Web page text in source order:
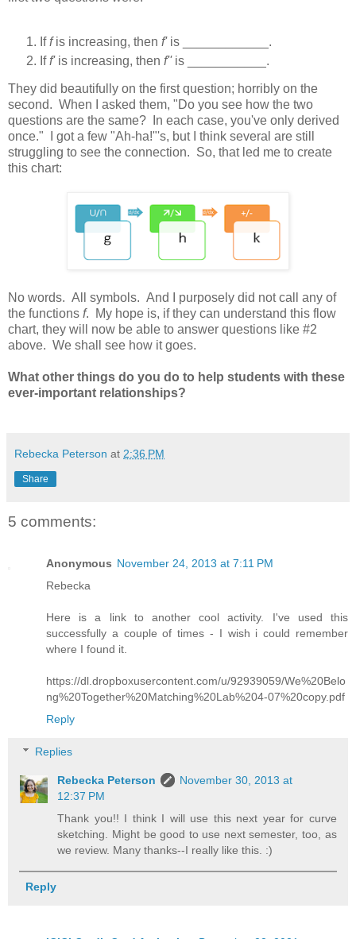
Iffis increasing, then f' is ____________.
Iff' is increasing, then f'' is ___________.
They did beautifully on the first question; horribly on the
second. When I asked them, "Do you see how the two
questions are the same? In each case, you've only derived
once." I got a few "Ah-ha!"'s, but I think several are still
struggling to see the connection. So, that led me to create
this chart:
No words. All symbols. And I purposely did not call any of
the functions f. My hope is, if they can understand this flow
chart, they will now be able to answer questions like #2
above. We shall see how it goes.
What other things do you do to help students with these
ever-important relationships?
Rebecka Peterson at 2:36 PM
Share
5 comments:
Anonymous November 24, 2013 at 7:11 PM
Rebecka
Here is a link to another cool activity. I've used this
successfully a couple of times - I wish i could remember
where I found it.
https://dl.dropboxusercontent.com/u/92939059/We%20Belo
ng%20Together%20Matching%20Lab%204-07%20copy.pdf
Reply
Replies
Rebecka Peterson
November 30, 2013 at
12:37 PM
Thank you!! I think I will use this next year for curve
sketching. Might be good to use next semester, too, as
we review. Many thanks--I really like this. :)
Reply